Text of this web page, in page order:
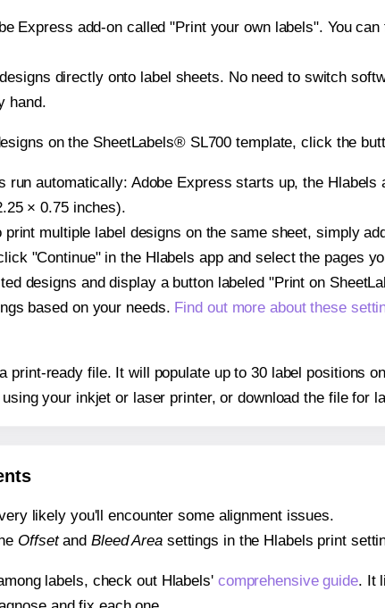
Express add-on called "Print your own labels". You
directly onto label sheets. No need to switch
hand.
on the SheetLabels® SL700 template, click the
run automatically: Adobe Express starts up, the
× 0.75 inches).
print multiple label designs on the same sheet, simply
"Continue" in the Hlabels app and select the pages
designs and display a button labeled "Print on
based on your needs. Find out more about these
print-ready file. It will populate up to 30 label positions
your inkjet or laser printer, or download the file for
likely you'll encounter some alignment issues.
Offsetand Bleed Areasettings in the Hlabels print
labels, check out Hlabels' comprehensive guide. It